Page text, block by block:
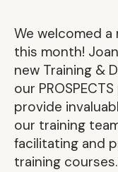
We welcomed
this month!
new Training &
our
provide
our training
facilitating and
training courses.